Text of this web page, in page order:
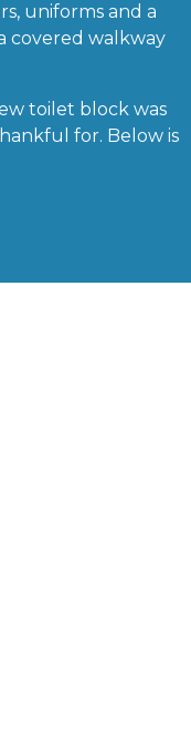
uniforms and a
covered walkway
toilet block was
for. Below is